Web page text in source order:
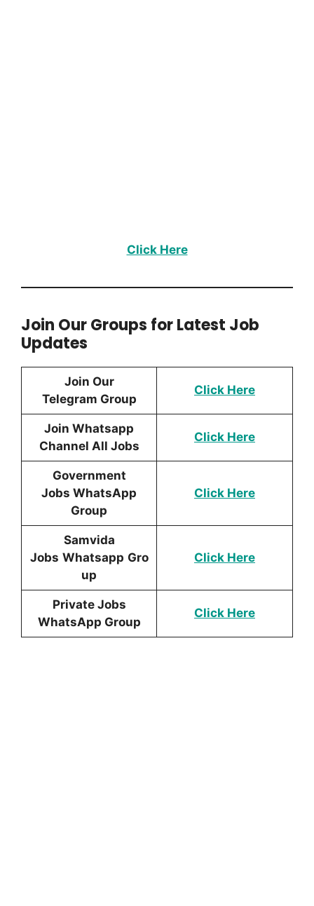
Click Here
Join Our Groups for Latest Job
Updates
Join Our
Telegram Group
Click Here
Join Whatsapp
Channel All Jobs
Click Here
Government
Jobs WhatsApp
Group
Click Here
Samvida
Jobs Whatsapp Gro
up
Click Here
Private Jobs
WhatsApp Group
Click Here